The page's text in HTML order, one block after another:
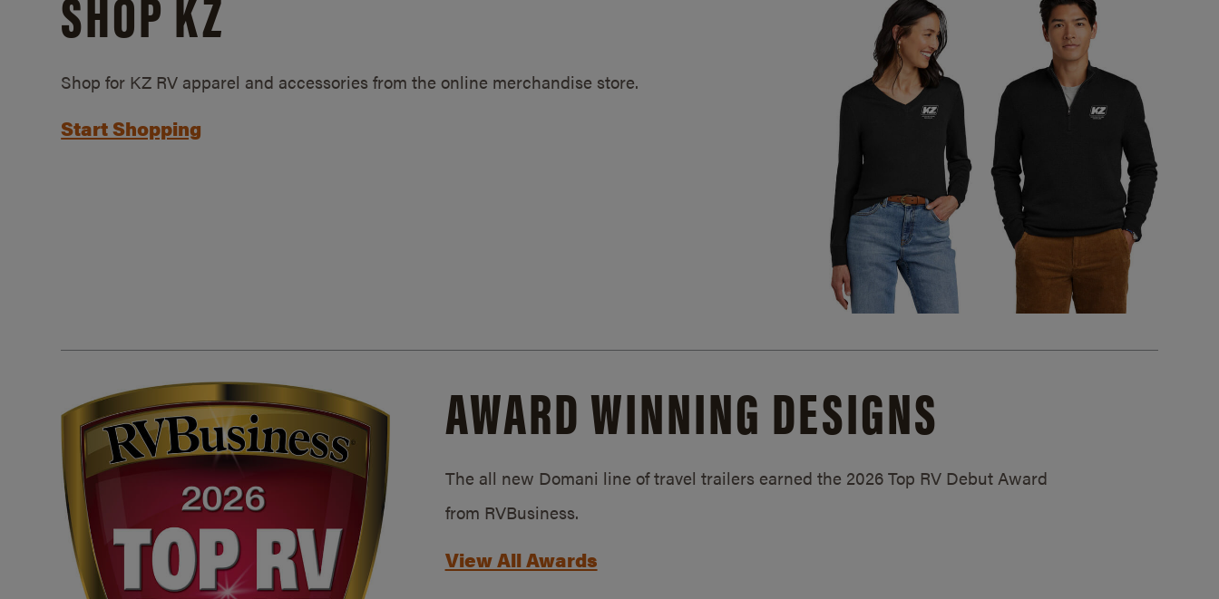
Shop for KZ RV apparel and accessories from the online merchandise store.
Start Shopping
AWARD WINNING DESIGNS
The all new Domani line of travel trailers earned the 2026 Top RV Debut Award
from RVBusiness.
View All Awards